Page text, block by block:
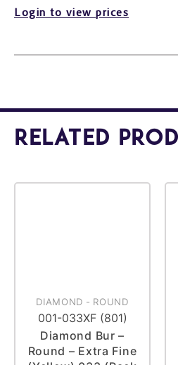
Login to view prices
Related
DIAMOND - ROUND
001-033XF (801)
Diamond Bur –
Round – Extra Fine